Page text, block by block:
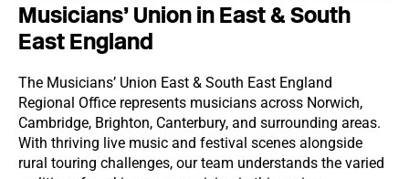
Musicians’ Union in East & South
East England
The Musicians’ Union East & South East England
Regional Office represents musicians across Norwich,
Cambridge, Brighton, Canterbury, and surrounding areas.
With thriving live music and festival scenes alongside
rural touring challenges, our team understands the varied